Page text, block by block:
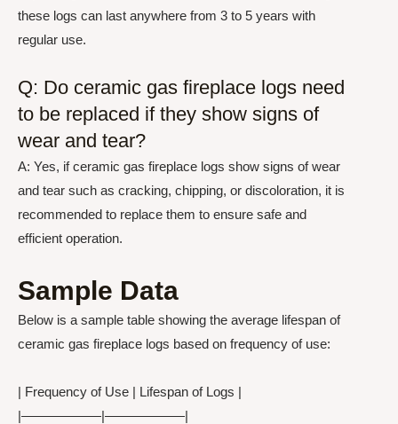
these logs can last anywhere from 3 to 5 years with
regular use.
Q: Do ceramic gas fireplace logs need
to be replaced if they show signs of
wear and tear?
A: Yes, if ceramic gas fireplace logs show signs of wear
and tear such as cracking, chipping, or discoloration, it is
recommended to replace them to ensure safe and
efficient operation.
Sample Data
Below is a sample table showing the average lifespan of
ceramic gas fireplace logs based on frequency of use:
| Frequency of Use | Lifespan of Logs |
|——————|——————|